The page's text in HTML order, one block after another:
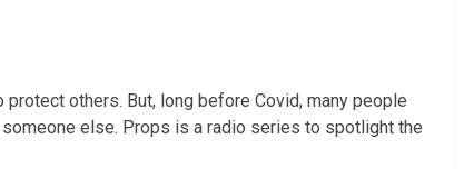
others. But, long before Covid, many people
else. Props is a radio series to spotlight the